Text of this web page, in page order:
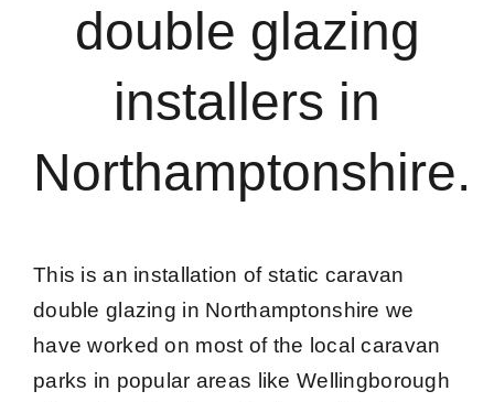
Caravan doors
External cladding
Free Online Quotation
FAQ
Latest News
double glazing
installers in
Northamptonshire.
This is an installation of static caravan
double glazing in Northamptonshire we
have worked on most of the local caravan
parks in popular areas like Wellingborough